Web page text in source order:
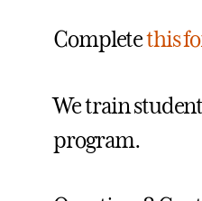
Completethis
We train
program.